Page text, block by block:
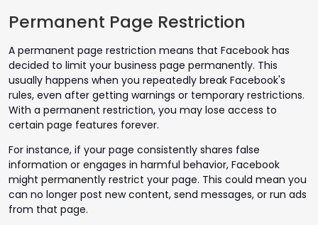
Permanent Page Restriction
A permanent page restriction means that Facebook has
decided to limit your business page permanently. This
usually happens when you repeatedly break Facebook's
rules, even after getting warnings or temporary restrictions.
With a permanent restriction, you may lose access to
certain page features forever.
For instance, if your page consistently shares false
information or engages in harmful behavior, Facebook
might permanently restrict your page. This could mean you
can no longer post new content, send messages, or run ads
from that page.